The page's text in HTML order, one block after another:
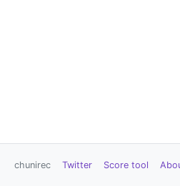
chunirec Twitter Score tool